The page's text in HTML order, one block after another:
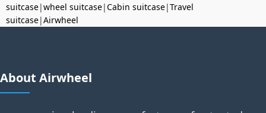
suitcase|wheel suitcase|Cabin suitcase|Travel
suitcase|Airwheel
About Airwheel